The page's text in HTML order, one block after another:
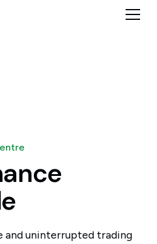
and uninterrupted trading